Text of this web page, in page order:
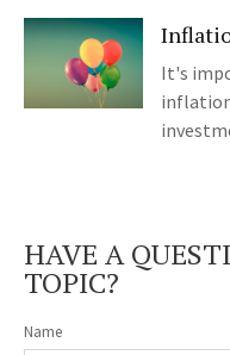
It's
HAVE A
TOPIC?
Name